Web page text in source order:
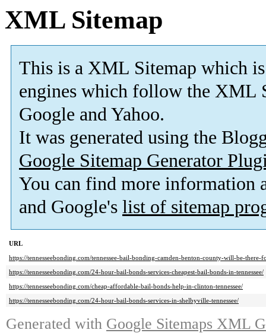
XML Sitemap
This is a XML Sitemap which is
engines which follow the XML
Google and Yahoo.
It was generated using the
Google Sitemap Generator
You can find more information
and Google's list of sitemap
URL
https://tennesseebonding.com/tennessee-bail-bonding-camden-benton-county-will-be-there-
https://tennesseebonding.com/24-hour-bail-bonds-services-cheapest-bail-bonds-in-tennessee/
https://tennesseebonding.com/cheap-affordable-bail-bonds-help-in-clinton-tennessee/
https://tennesseebonding.com/24-hour-bail-bonds-services-in-shelbyville-tennessee/
Generated with Google Sitemaps XML